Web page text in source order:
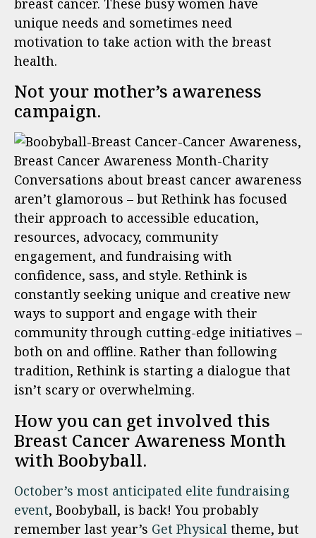
breast cancer. These busy women have
unique needs and sometimes need
motivation to take action with the breast
health.
Not your mother’s awareness
campaign.
Conversations about breast cancer awareness
aren’t glamorous – but Rethink has focused
their approach to accessible education,
resources, advocacy, community
engagement, and fundraising with
confidence, sass, and style. Rethink is
constantly seeking unique and creative new
ways to support and engage with their
community through cutting-edge initiatives –
both on and offline. Rather than following
tradition, Rethink is starting a dialogue that
isn’t scary or overwhelming.
How you can get involved this
Breast Cancer Awareness Month
with Boobyball.
October’s most anticipated elite fundraising
event, Boobyball, is back! You probably
remember last year’s Get Physical theme, but